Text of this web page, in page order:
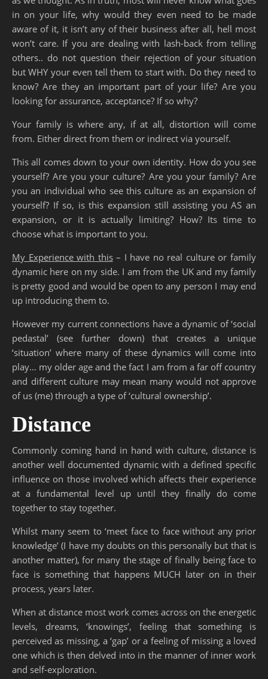
in on your life, why would they even need to be made
aware of it, it isn’t any of their business after all, hell most
won’t care. If you are dealing with lash-back from telling
others.. do not question their rejection of your situation
but WHY your even tell them to start with. Do they need to
know? Are they an important part of your life? Are you
looking for assurance, acceptance? If so why?
Your family is where any, if at all, distortion will come
from. Either direct from them or indirect via yourself.
This all comes down to your own identity. How do you see
yourself? Are you your culture? Are you your family? Are
you an individual who see this culture as an expansion of
yourself? If so, is this expansion still assisting you AS an
expansion, or it is actually limiting? How? Its time to
choose what is important to you.
My Experience with this– I have no real culture or family
dynamic here on my side. I am from the UK and my family
is pretty good and would be open to any person I may end
up introducing them to.
However my current connections have a dynamic of ‘social
pedastal’ (see further down) that creates a unique
‘situation’ where many of these dynamics will come into
play… my older age and the fact I am from a far off country
and different culture may mean many would not approve
of us (me) through a type of ‘cultural ownership’.
Distance
Commonly coming hand in hand with culture, distance is
another well documented dynamic with a defined specific
influence on those involved which affects their experience
at a fundamental level up until they finally do come
together to stay together.
Whilst many seem to ‘meet face to face without any prior
knowledge’ (I have my doubts on this personally but that is
another matter), for many the stage of finally being face to
face is something that happens MUCH later on in their
process, years later.
When at distance most work comes across on the energetic
levels, dreams, ‘knowings’, feeling that something is
perceived as missing, a ‘gap’ or a feeling of missing a loved
one which is then delved into in the manner of inner work
and self-exploration.